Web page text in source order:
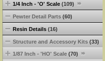
1/4 Inch - 'O' Scale (109)
Pewter Detail Parts (60)
Resin Details (16)
Structure and Accessory Kits (33)
1/87 Inch - 'HO' Scale (70)